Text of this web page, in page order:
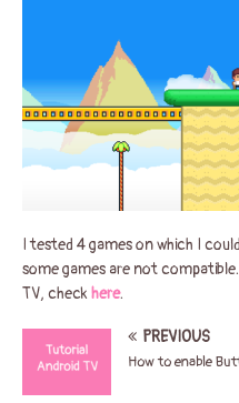
I tested 4 games on which I
some games are not
TV, check here.
PREVIOUS
How to enable